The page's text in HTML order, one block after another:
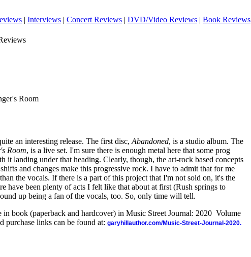
| Interviews | Concert Reviews | DVD/Video Reviews | Book Reviews
Room
an interesting release. The first disc, Abandoned, is a studio album. The
Room, is a live set. I'm sure there is enough metal here that some prog
it landing under that heading. Clearly, though, the art-rock based concepts
and changes make this progressive rock. I have to admit that for me
the vocals. If there is a part of this project that I'm not sold on, it's the
have been plenty of acts I felt like that about at first (Rush springs to
up being a fan of the vocals, too. So, only time will tell.
in book (paperback and hardcover) in Music Street Journal: 2020 Volume
purchase links can be found at: garyhillauthor.com/Music-Street-Journal-2020.